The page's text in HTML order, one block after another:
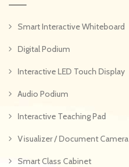
Smart Interactive Whiteboard
Digital Podium
Interactive LED Touch Display
Audio Podium
Interactive Teaching Pad
Visualizer / Document Camera
Smart Class Cabinet